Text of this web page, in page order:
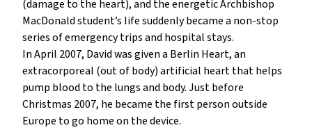
(damage to the heart), and the energetic Archbishop
MacDonald student’s life suddenly became a non-stop
series of emergency trips and hospital stays.
In April 2007, David was given a Berlin Heart, an
extracorporeal (out of body) artificial heart that helps
pump blood to the lungs and body. Just before
Christmas 2007, he became the first person outside
Europe to go home on the device.